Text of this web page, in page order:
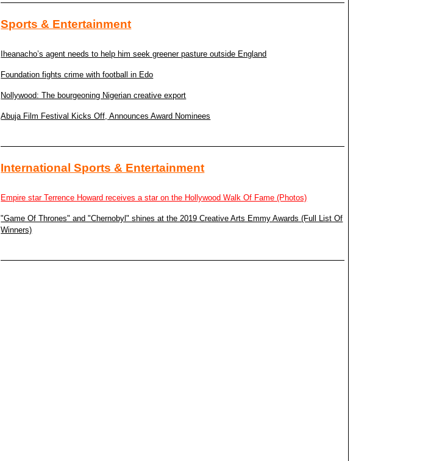
Sports & Entertainment
Iheanacho’s agent needs to help him seek greener pasture outside England
Foundation fights crime with football in Edo
Nollywood: The bourgeoning Nigerian creative export
Abuja Film Festival Kicks Off, Announces Award Nominees
International Sports & Entertainment
Empire star Terrence Howard receives a star on the Hollywood Walk Of Fame (Photos)
"Game Of Thrones" and "Chernobyl" shines at the 2019 Creative Arts Emmy Awards (Full List Of
Winners)